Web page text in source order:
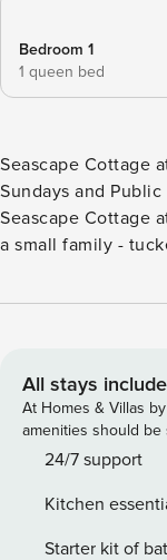
Bedroom 1
1 queen bed
Seascape Cottage
Sundays and
Seascape Cottage
a small family -
This townhouse is
barbequing, the
Point Perpendicular and
no parties at this
this rule is broken. Summer Season 26/27 (18 December to
below. To book, select
19 Dec | Depart:
All stays include
At Homes & Villas
amenities should be
24/7 support
Kitchen
Starter kit of